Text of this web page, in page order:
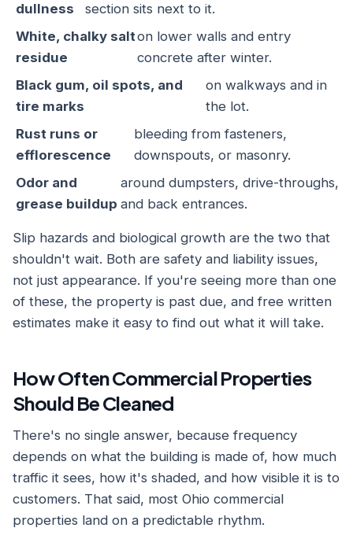
dullness
section sits next to it.
White, chalky salt
residue
on lower walls and entry
concrete after winter.
Black gum, oil spots, and
tire marks
on walkways and in
the lot.
Rust runs or
efflorescence
bleeding from fasteners,
downspouts, or masonry.
Odor and
grease buildup
around dumpsters, drive-throughs,
and back entrances.
Slip hazards and biological growth are the two that
shouldn't wait. Both are safety and liability issues,
not just appearance. If you're seeing more than one
of these, the property is past due, and free written
estimates make it easy to find out what it will take.
How Often Commercial Properties
Should Be Cleaned
There's no single answer, because frequency
depends on what the building is made of, how much
traffic it sees, how it's shaded, and how visible it is to
customers. That said, most Ohio commercial
properties land on a predictable rhythm.